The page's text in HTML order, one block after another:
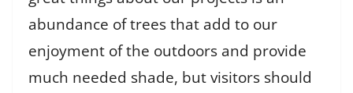
abundance of trees that add to our
enjoyment of the outdoors and provide
much needed shade, but visitors should